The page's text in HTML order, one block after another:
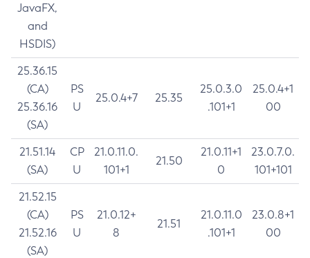
JavaFX,
and
HSDIS)
25.36.15
(CA)
25.36.16
(SA)
PS
U
25.0.4+7 25.35
25.0.3.0
.101+1
25.0.4+1
00
21.51.14
(SA)
CP
U
21.0.11.0.
101+1
21.50
21.0.11+1
0
23.0.7.0.
101+101
21.52.15
(CA)
21.52.16
(SA)
PS
U
21.0.12+
8
21.51
21.0.11.0
.101+1
23.0.8+1
00